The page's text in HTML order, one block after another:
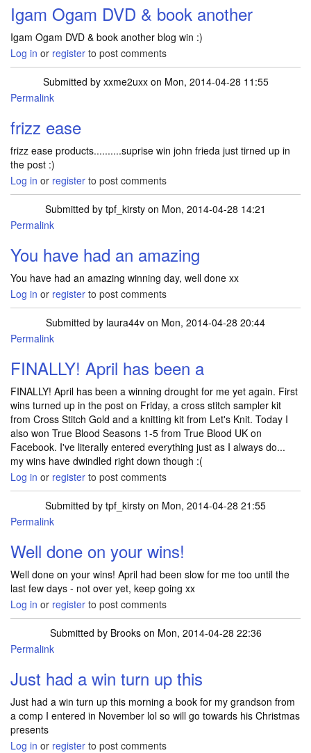
Igam Ogam DVD & book another
Igam Ogam DVD & book another blog win :)
Log in or register to post comments
Submitted by xxme2uxxon Mon, 2014-04-28 11:55
Permalink
frizz ease
frizz ease products..........suprise win john frieda just tirned up in
the post :)
Log in or register to post comments
Submitted by tpf_kirsty on Mon, 2014-04-28 14:21
Permalink
You have had an amazing
You have had an amazing winning day, well done xx
Log in or register to post comments
Submitted by laura44v on Mon, 2014-04-28 20:44
Permalink
FINALLY! April has been a
FINALLY! April has been a winning drought for me yet again. First
wins turned up in the post on Friday, a cross stitch sampler kit
from Cross Stitch Gold and a knitting kit from Let's Knit. Today I
also won True Blood Seasons 1-5 from True Blood UK on
Facebook. I've literally entered everything just as I always do...
my wins have dwindled right down though :(
Log in or register to post comments
Submitted by tpf_kirsty on Mon, 2014-04-28 21:55
Permalink
Well done on your wins!
Well done on your wins! April had been slow for me too until the
last few days - not over yet, keep going xx
Log in or register to post comments
Submitted by Brookson Mon, 2014-04-28 22:36
Permalink
Just had a win turn up this
Just had a win turn up this morning a book for my grandson from
a comp I entered in November lol so will go towards his Christmas
presents
Log in or register to post comments